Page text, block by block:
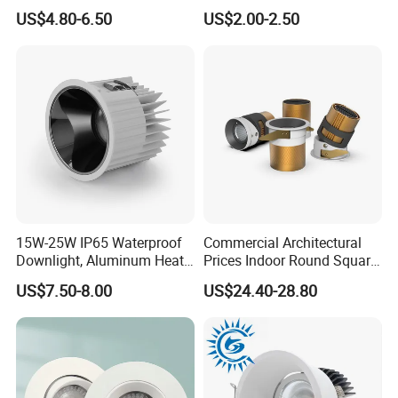
1. Are you a manufacturer ?
Light Under Cabinet
LC7256D for Jewelry Watch
US$4.80-6.50
LED, Embedded Hill Washer
Wall Light for Living Room,
US$2.00-2.50
15W-25W IP65 Waterproof
Downlight, Aluminum Heat
Dissipation Body, Lifud
Driver, Sdcm<3, No Blue
Light Hazard CRI>90
US$7.50-8.00
Commercial Architectural
Prices Indoor Round Square
Adjustable Recessed
Mounted Anti Glare Trimless
LED Die Cast Aluminium
Profile Ceiling Downlight
US$24.40-28.80